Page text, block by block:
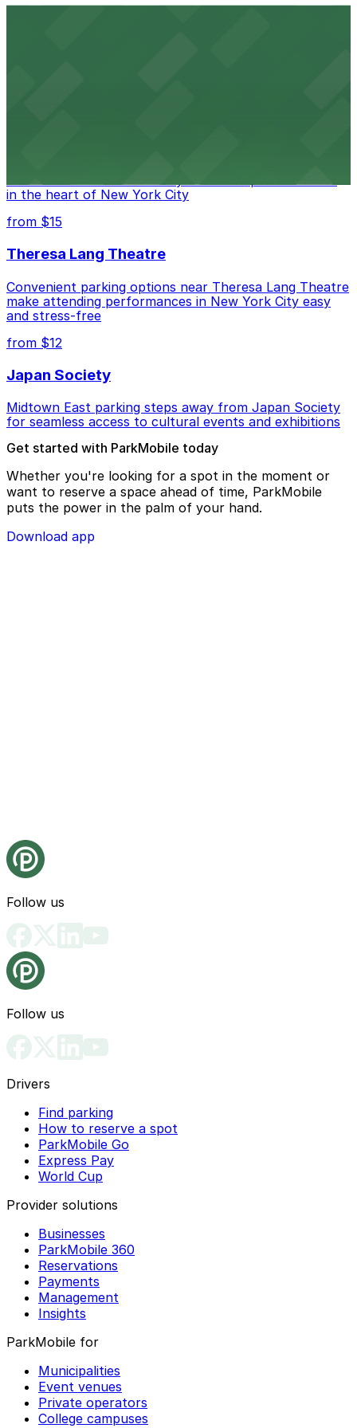
Manhattan Theater for easy access to performances
in the heart of New York City
from $15
Theresa Lang Theatre
Convenient parking options near Theresa Lang Theatre
make attending performances in New York City easy
and stress-free
from $12
Japan Society
Midtown East parking steps away from Japan Society
for seamless access to cultural events and exhibitions
Get started with ParkMobile today
Whether you're looking for a spot in the moment or
want to reserve a space ahead of time, ParkMobile
puts the power in the palm of your hand.
Download app
Follow us
Follow us
Drivers
Find parking
How to reserve a spot
ParkMobile Go
Express Pay
World Cup
Provider solutions
Businesses
ParkMobile 360
Reservations
Payments
Management
Insights
ParkMobile for
Municipalities
Event venues
Private operators
College campuses